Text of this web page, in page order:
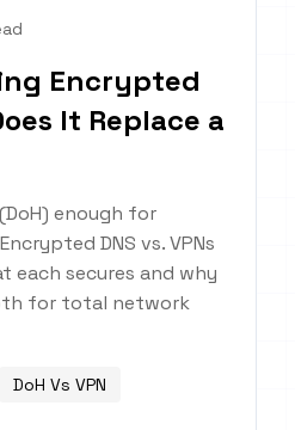
Encrypted
It Replace a
enough for
DNS vs. VPNs
each secures and why
for total network
DoH Vs VPN